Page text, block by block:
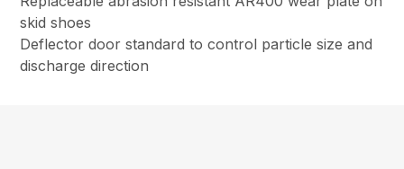
skid shoes
Deflector door standard to control particle size and
discharge direction